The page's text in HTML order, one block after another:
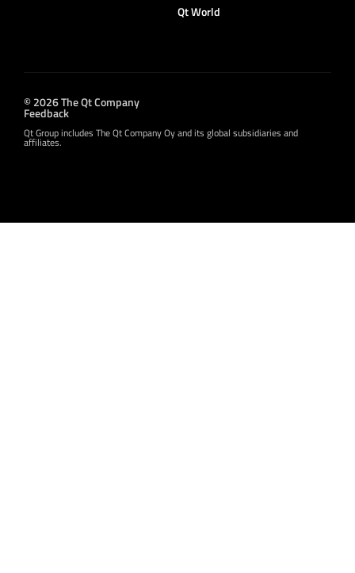
Qt World
© 2026 The Qt Company
Feedback
Qt Group includes The Qt Company Oy and its global subsidiaries and
affiliates.